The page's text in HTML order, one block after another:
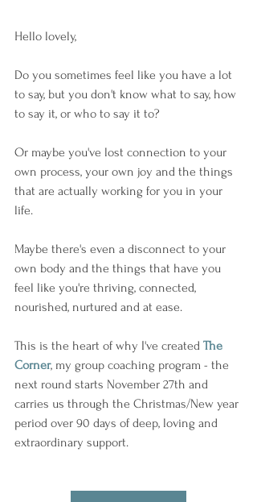
Hello lovely,
Do you sometimes feel like you have a lot
to say, but you don't know what to say, how
to say it, or who to say it to?
Or maybe you've lost connection to your
own process, your own joy and the things
that are actually working for you in your
life.
Maybe there's even a disconnect to your
own body and the things that have you
feel like you're thriving, connected,
nourished, nurtured and at ease.
This is the heart of why I've created The
Corner, my group coaching program - the
next round starts November 27th and
carries us through the Christmas/New year
period over 90 days of deep, loving and
extraordinary support.